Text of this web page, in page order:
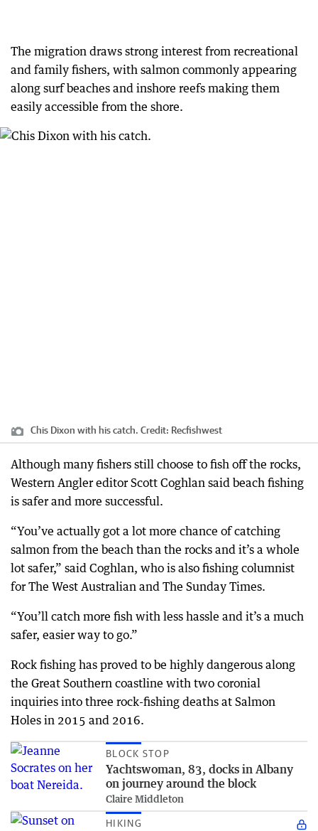
The migration draws strong interest from recreational
and family fishers, with salmon commonly appearing
along surf beaches and inshore reefs making them
easily accessible from the shore.
Chis Dixon with his catch. Credit: Recfishwest
Although many fishers still choose to fish off the rocks,
Western Angler editor Scott Coghlan said beach fishing
is safer and more successful.
“You’ve actually got a lot more chance of catching
salmon from the beach than the rocks and it’s a whole
lot safer,” said Coghlan, who is also fishing columnist
for The West Australian and The Sunday Times.
“You’ll catch more fish with less hassle and it’s a much
safer, easier way to go.”
Rock fishing has proved to be highly dangerous along
the Great Southern coastline with two coronial
inquiries into three rock-fishing deaths at Salmon
Holes in 2015 and 2016.
BLOCK STOP
Yachtswoman, 83, docks in Albany
on journey around the block
Claire Middleton
HIKING